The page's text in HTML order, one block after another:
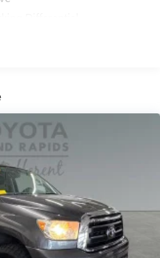
Sensing Steering
w/Coil Springs
w/Leaf Springs
w/4-Wheel ABS, Front